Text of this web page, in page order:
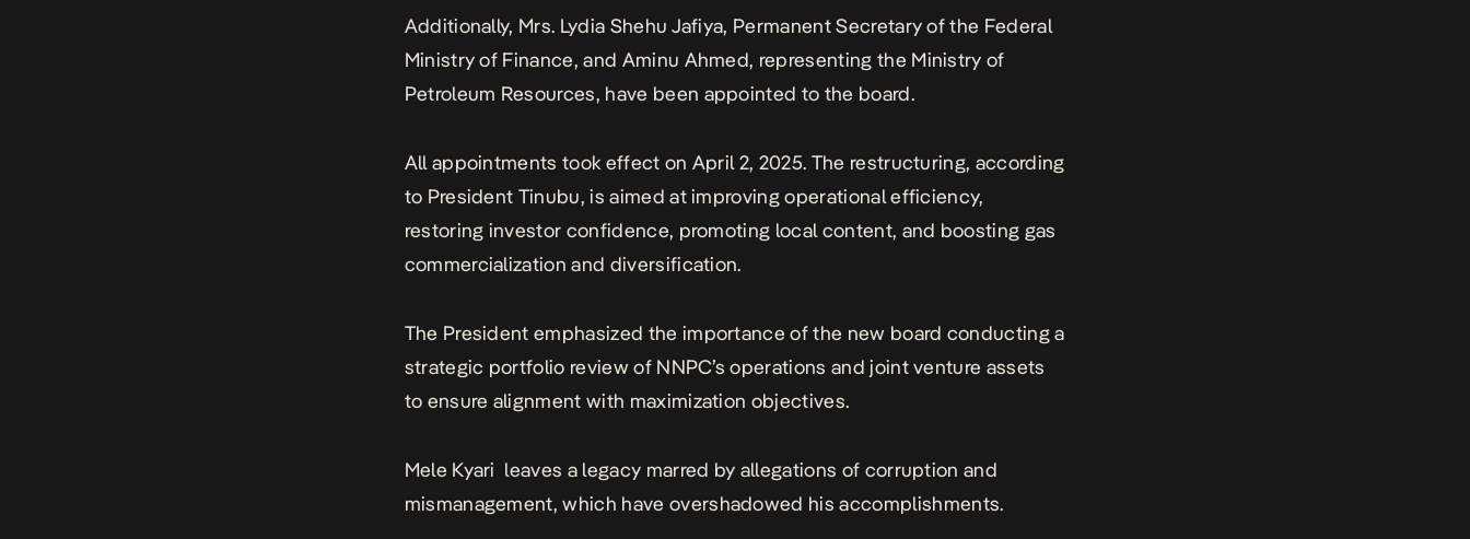
Additionally, Mrs. Lydia Shehu Jafiya, Permanent Secretary of the Federal
Ministry of Finance, and Aminu Ahmed, representing the Ministry of
Petroleum Resources, have been appointed to the board.
All appointments took effect on April 2, 2025. The restructuring, according
to President Tinubu, is aimed at improving operational efficiency,
restoring investor confidence, promoting local content, and boosting gas
commercialization and diversification.
The President emphasized the importance of the new board conducting a
strategic portfolio review of NNPC’s operations and joint venture assets
to ensure alignment with maximization objectives.
Mele Kyari leaves a legacy marred by allegations of corruption and
mismanagement, which have overshadowed his accomplishments.